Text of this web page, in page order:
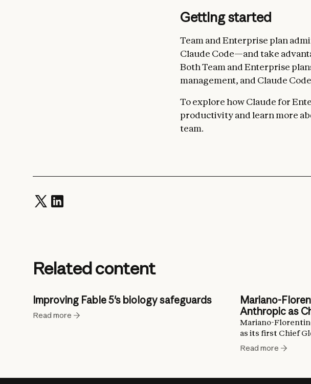
Getting started
Team and Enterprise plan
Claude Code—and take
Both Team and Enterprise
management, and Claude
To explore how Claude for
productivity and learn more
team.
Related content
Improving Fable 5's biology safeguards
Read more
Mariano-
Anthropic as
Mariano-
as its first Chief
Read more